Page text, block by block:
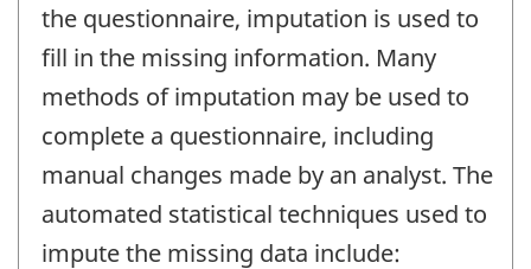
the questionnaire, imputation is used to
fill in the missing information. Many
methods of imputation may be used to
complete a questionnaire, including
manual changes made by an analyst. The
automated statistical techniques used to
impute the missing data include: